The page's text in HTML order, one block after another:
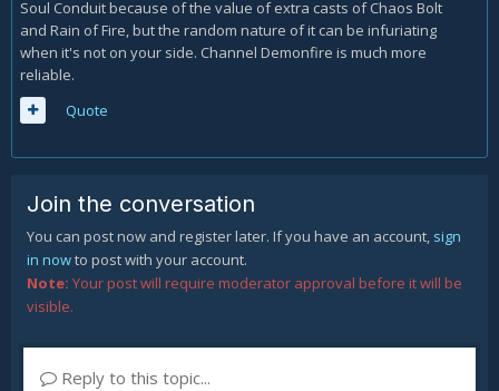
Soul Conduit because of the value of extra casts of Chaos Bolt
and Rain of Fire, but the random nature of it can be infuriating
when it's not on your side. Channel Demonfire is much more
reliable.
Quote
Join the conversation
You can post now and register later. If you have an account, sign
in nowto post with your account.
Note: Your post will require moderator approval before it will be
visible.
Reply to this topic...